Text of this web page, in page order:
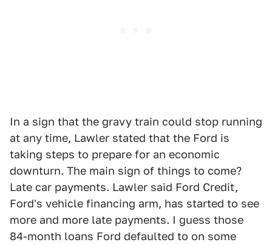
In a sign that the gravy train could stop running
at any time, Lawler stated that the Ford is
taking steps to prepare for an economic
downturn. The main sign of things to come?
Late car payments. Lawler said Ford Credit,
Ford's vehicle financing arm, has started to see
more and more late payments. I guess those
84-month loans Ford defaulted to on some